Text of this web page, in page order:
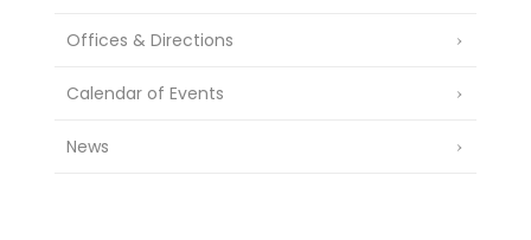
Offices & Directions
Calendar of Events
News